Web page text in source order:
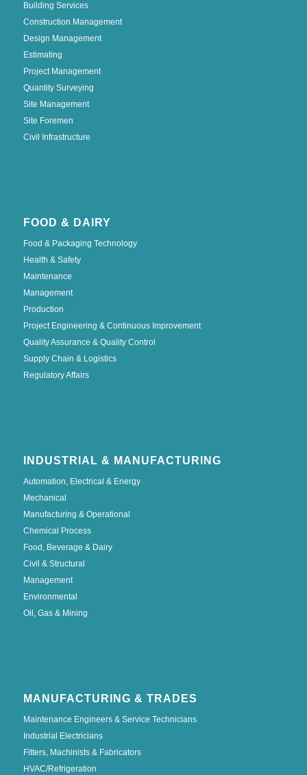
Building Services
Construction Management
Design Management
Estimating
Project Management
Quantity Surveying
Site Management
Site Foremen
Civil Infrastructure
FOOD & DAIRY
Food & Packaging Technology
Health & Safety
Maintenance
Management
Production
Project Engineering & Continuous Improvement
Quality Assurance & Quality Control
Supply Chain & Logistics
Regulatory Affairs
INDUSTRIAL & MANUFACTURING
Automation, Electrical & Energy
Mechanical
Manufacturing & Operational
Chemical Process
Food, Beverage & Dairy
Civil & Structural
Management
Environmental
Oil, Gas & Mining
MANUFACTURING & TRADES
Maintenance Engineers & Service Technicians
Industrial Electricians
Fitters, Machinists & Fabricators
HVAC/Refrigeration